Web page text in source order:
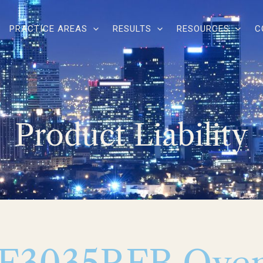
PRACTICE AREAS RESULTS RESOURCES
Product Liability